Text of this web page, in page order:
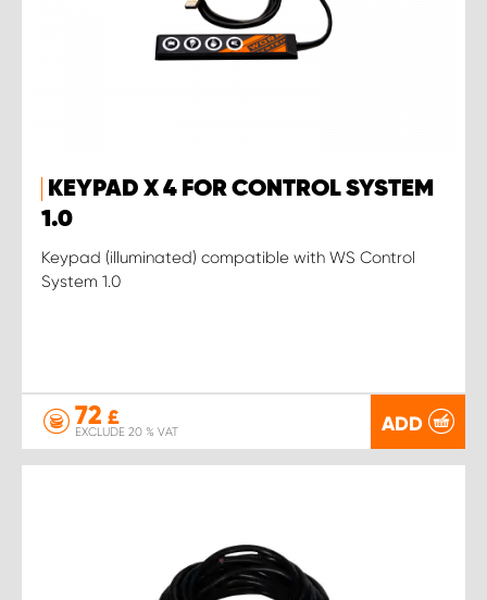
KEYPAD X 4 FOR CONTROL SYSTEM
1.0
Keypad (illuminated) compatible with WS Control
System 1.0
72 £
EXCLUDE 20 % VAT ADD